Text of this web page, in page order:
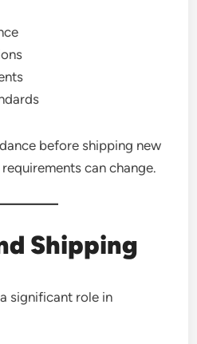
before shipping new
can change.
Shipping
significant role in